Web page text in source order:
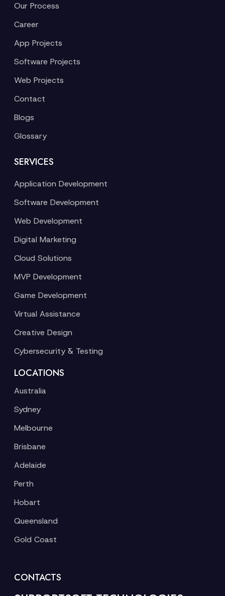
Our Process
Career
App Projects
Software Projects
Web Projects
Contact
Blogs
Glossary
SERVICES
Application Development
Software Development
Web Development
Digital Marketing
Cloud Solutions
MVP Development
Game Development
Virtual Assistance
Creative Design
Cybersecurity & Testing
LOCATIONS
Australia
Sydney
Melbourne
Brisbane
Adelaide
Perth
Hobart
Queensland
Gold Coast
CONTACTS